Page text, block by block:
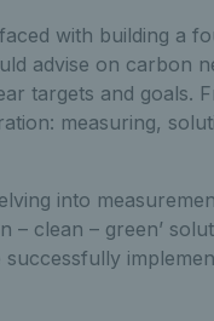
with building a
advise on carbon
targets and goals.
measuring,
into
– clean – green’